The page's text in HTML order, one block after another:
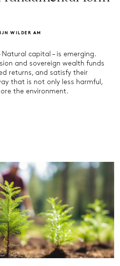
WILDER AM
capital – is emerging.
and sovereign wealth funds
returns, and satisfy their
that is not only less harmful,
the environment.